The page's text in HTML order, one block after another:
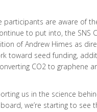
participants are aware of
to put into, the SNS
of Andrew Himes as
toward seed funding,
CO2 to graphene
us in the science
we’re starting to see